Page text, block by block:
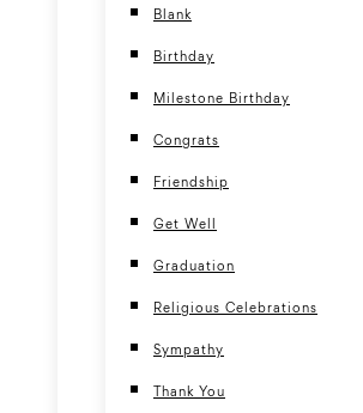
Blank
Birthday
Milestone Birthday
Congrats
Friendship
Get Well
Graduation
Religious Celebrations
Sympathy
Thank You